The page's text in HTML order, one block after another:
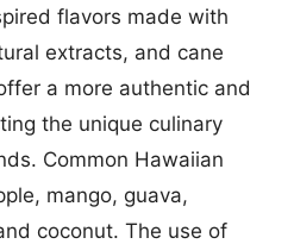
flavors made with
extracts, and cane
a more authentic and
the unique culinary
Common Hawaiian
mango, guava,
coconut. The use of